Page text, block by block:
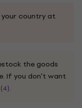
country at
the goods
If you don't want
.